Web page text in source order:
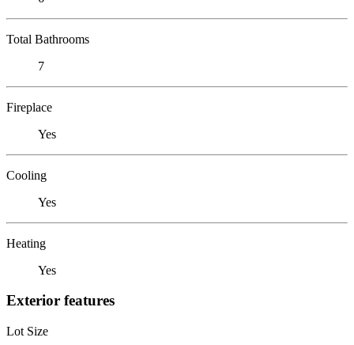
Total Bathrooms
7
Fireplace
Yes
Cooling
Yes
Heating
Yes
Exterior features
Lot Size